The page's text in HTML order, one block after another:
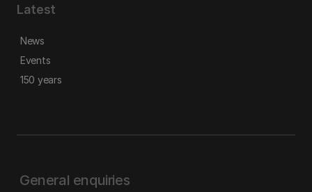
Latest
News
Events
150 years
General enquiries